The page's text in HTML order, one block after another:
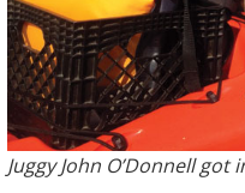
Juggy John O’Donnell